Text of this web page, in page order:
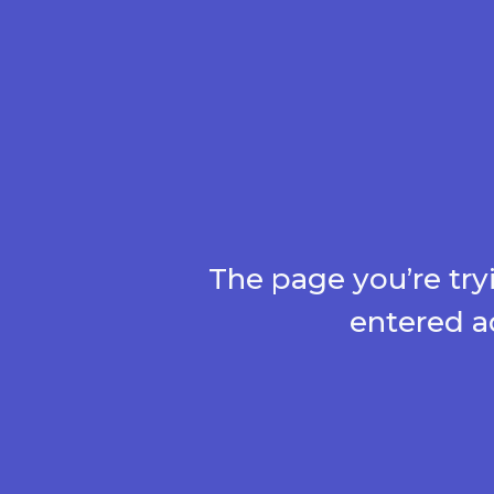
The page you’re
entered